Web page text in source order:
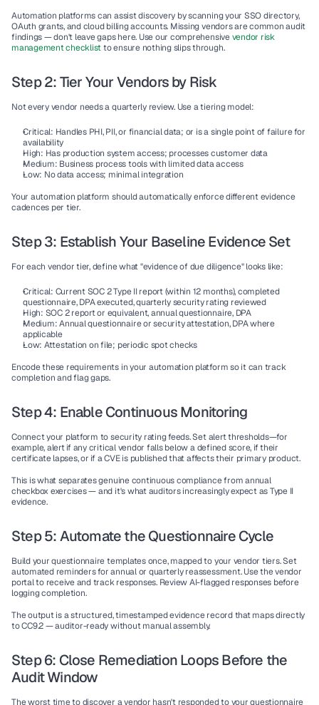
Automation platforms can assist discovery by scanning your SSO directory,
OAuth grants, and cloud billing accounts. Missing vendors are common audit
findings — don't leave gaps here. Use our comprehensive vendor risk
management checklist to ensure nothing slips through.
Step 2: Tier Your Vendors by Risk
Not every vendor needs a quarterly review. Use a tiering model:
Critical: Handles PHI, PII, or financial data; or is a single point of failure for
availability
High: Has production system access; processes customer data
Medium: Business process tools with limited data access
Low: No data access; minimal integration
Your automation platform should automatically enforce different evidence
cadences per tier.
Step 3: Establish Your Baseline Evidence Set
For each vendor tier, define what "evidence of due diligence" looks like:
Critical: Current SOC 2 Type II report (within 12 months), completed
questionnaire, DPA executed, quarterly security rating reviewed
High: SOC 2 report or equivalent, annual questionnaire, DPA
Medium: Annual questionnaire or security attestation, DPA where
applicable
Low: Attestation on file; periodic spot checks
Encode these requirements in your automation platform so it can track
completion and flag gaps.
Step 4: Enable Continuous Monitoring
Connect your platform to security rating feeds. Set alert thresholds—for
example, alert if any critical vendor falls below a defined score, if their
certificate lapses, or if a CVE is published that affects their primary product.
This is what separates genuine continuous compliance from annual
checkbox exercises — and it's what auditors increasingly expect as Type II
evidence.
Step 5: Automate the Questionnaire Cycle
Build your questionnaire templates once, mapped to your vendor tiers. Set
automated reminders for annual or quarterly reassessment. Use the vendor
portal to receive and track responses. Review AI-flagged responses before
logging completion.
The output is a structured, timestamped evidence record that maps directly
to CC9.2 — auditor-ready without manual assembly.
Step 6: Close Remediation Loops Before the
Audit Window
The worst time to discover a vendor hasn't responded to your questionnaire